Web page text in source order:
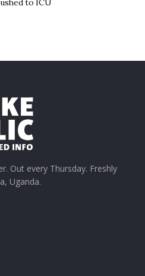
to ICU
Out every Thursday. Freshly
Uganda.